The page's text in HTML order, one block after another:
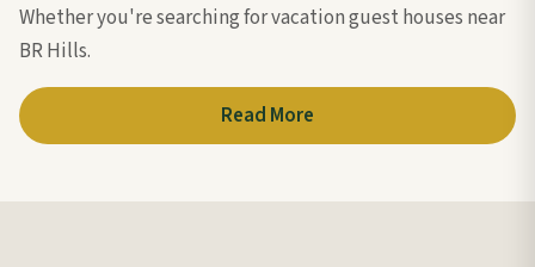
Whether you're searching for vacation guest houses near
BR Hills.
Read More